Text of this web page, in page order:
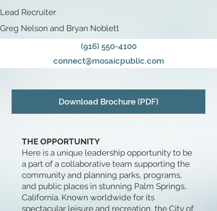
THE OPPORTUNITY
Here is a unique leadership opportunity to be
a part of a collaborative team supporting the
community and planning parks, programs,
and public places in stunning Palm Springs,
California. Known worldwide for its
spectacular leisure and recreation, the City of
Lead Recruiter
Greg Nelson and Bryan Noblett
(916) 550-4100
connect@mosaicpublic.com
Download Brochure (PDF)